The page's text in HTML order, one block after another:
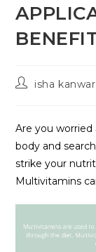
isha kanwar
Are you
body and
strike your
Multivitamins